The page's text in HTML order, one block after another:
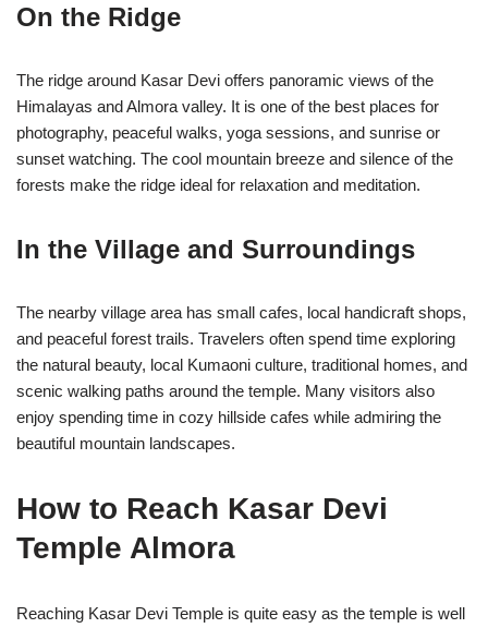
On the Ridge
The ridge around Kasar Devi offers panoramic views of the
Himalayas and Almora valley. It is one of the best places for
photography, peaceful walks, yoga sessions, and sunrise or
sunset watching. The cool mountain breeze and silence of the
forests make the ridge ideal for relaxation and meditation.
In the Village and Surroundings
The nearby village area has small cafes, local handicraft shops,
and peaceful forest trails. Travelers often spend time exploring
the natural beauty, local Kumaoni culture, traditional homes, and
scenic walking paths around the temple. Many visitors also
enjoy spending time in cozy hillside cafes while admiring the
beautiful mountain landscapes.
How to Reach Kasar Devi
Temple Almora
Reaching Kasar Devi Temple is quite easy as the temple is well